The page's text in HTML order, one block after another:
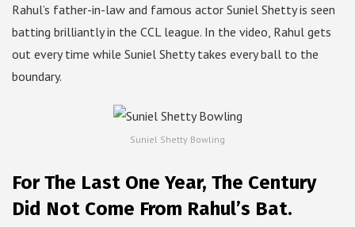
Rahul’s father-in-law and famous actor Suniel Shetty is seen
batting brilliantly in the CCL league. In the video, Rahul gets
out every time while Suniel Shetty takes every ball to the
boundary.
Suniel Shetty Bowling
For The Last One Year, The Century
Did Not Come From Rahul’s Bat.